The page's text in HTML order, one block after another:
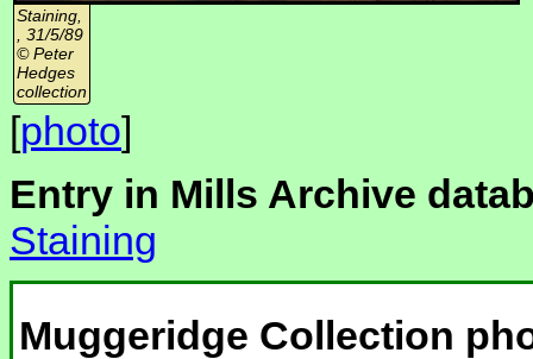
Staining,
, 31/5/89
© Peter
Hedges
collection
[photo]
Entry in Mills Archive
Staining
Muggeridge Collection